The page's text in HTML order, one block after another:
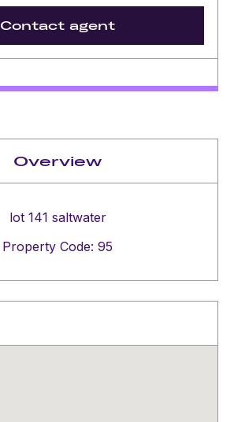
Contact agent
Overview
lot 141 saltwater
Property Code: 95